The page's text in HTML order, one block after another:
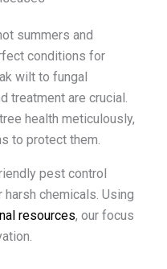
summers and
conditions for
wilt to fungal
treatment are crucial.
health meticulously,
to protect them.
pest control
chemicals. Using
resources, our focus